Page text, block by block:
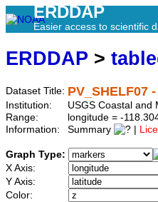
ERDDAP
Easier access to scientific
ERDDAP >
Dataset Title: PV_SHELF07
Institution:
USGS Coastal
Range:
longitude = -
Information:
Summary
Graph Type:
X Axis:
Y Axis:
Color: